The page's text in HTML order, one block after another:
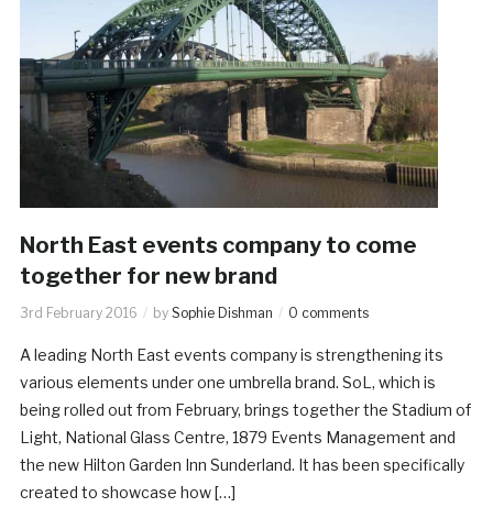
North East events company to come
together for new brand
3rd February 2016 by Sophie Dishman 0 comments
A leading North East events company is strengthening its
various elements under one umbrella brand. SoL, which is
being rolled out from February, brings together the Stadium of
Light, National Glass Centre, 1879 Events Management and
the new Hilton Garden Inn Sunderland. It has been specifically
created to showcase how […]